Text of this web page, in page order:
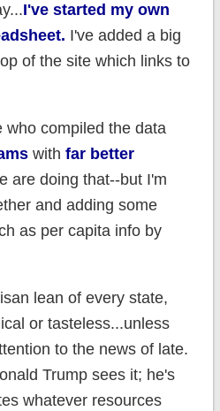
I've started my own
I've added a big
of the site which links to
who compiled the data
with far better
are doing that--but I'm
and adding some
as per capita info by
lean of every state,
or tasteless...unless
to the news of late.
Trump sees it; he's
whatever resources